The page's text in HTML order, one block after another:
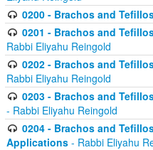
0200 - Brachos and
0201 - Brachos and
Rabbi Eliyahu Reingold
0202 - Brachos and
Rabbi Eliyahu Reingold
0203 - Brachos and
- Rabbi Eliyahu Reingold
0204 - Brachos and
Applications - Rabbi Eliyahu